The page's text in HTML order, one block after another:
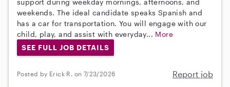
support during weekday mornings, afternoons, and
weekends. The ideal candidate speaks Spanish and
has a car for transportation. You will engage with our
child, play, and assist with everyday... More
SEE FULL JOB DETAILS
Posted by Erick R. on 7/23/2026 Report job